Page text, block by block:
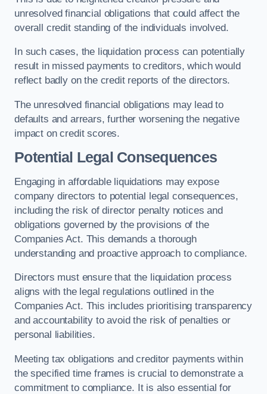
unresolved financial obligations that could affect the
overall credit standing of the individuals involved.
In such cases, the liquidation process can potentially
result in missed payments to creditors, which would
reflect badly on the credit reports of the directors.
The unresolved financial obligations may lead to
defaults and arrears, further worsening the negative
impact on credit scores.
Potential Legal Consequences
Engaging in affordable liquidations may expose
company directors to potential legal consequences,
including the risk of director penalty notices and
obligations governed by the provisions of the
Companies Act. This demands a thorough
understanding and proactive approach to compliance.
Directors must ensure that the liquidation process
aligns with the legal regulations outlined in the
Companies Act. This includes prioritising transparency
and accountability to avoid the risk of penalties or
personal liabilities.
Meeting tax obligations and creditor payments within
the specified time frames is crucial to demonstrate a
commitment to compliance. It is also essential for